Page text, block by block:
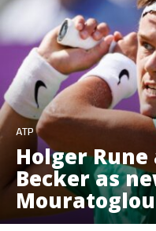
ATP
Holger
Becker as